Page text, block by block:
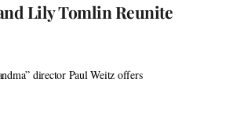
Lily Tomlin Reunite
director Paul Weitz offers